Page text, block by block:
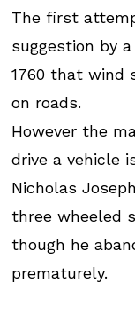
The first
suggestion by
1760 that wind
on roads.
However the
drive a vehicle
Nicholas
three wheeled
though he
prematurely.